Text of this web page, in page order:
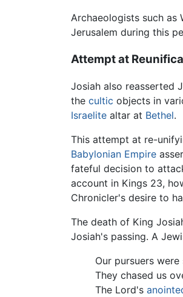
Archaeologists such
Jerusalem during this
Attempt at
Josiah also reasserted
the cultic objects in
Israelite altar at Bethel.
This attempt at re-
Babylonian Empire
fateful decision to
account in Kings 23,
Chronicler's desire to
The death of King
Josiah's passing. A
Our pursuers
They chased us
The Lord's